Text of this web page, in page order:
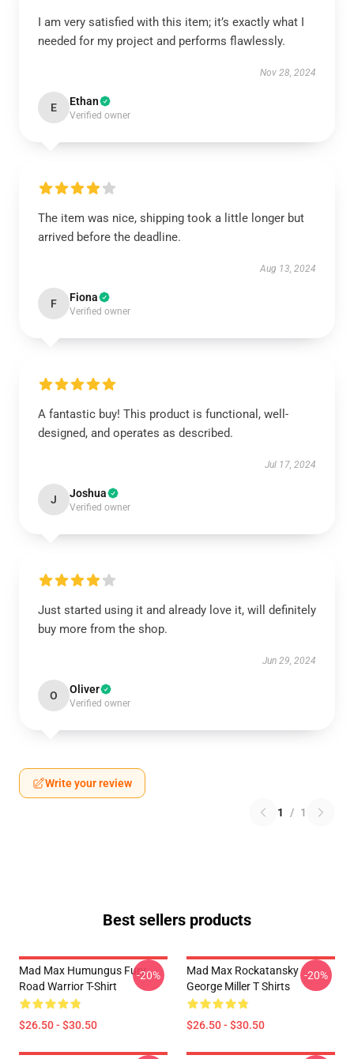
I am very satisfied with this item; it’s exactly what I
needed for my project and performs flawlessly.
Nov 28, 2024
E Ethan
Verified owner
The item was nice, shipping took a little longer but
arrived before the deadline.
Aug 13, 2024
F Fiona
Verified owner
A fantastic buy! This product is functional, well-
designed, and operates as described.
Jul 17, 2024
J Joshua
Verified owner
Just started using it and already love it, will definitely
buy more from the shop.
Jun 29, 2024
O Oliver
Verified owner
Write your review
1 / 1
Best sellers products
Mad Max Humungus Fury
Road Warrior T-Shirt
$26.50 - $30.50
-20%
Mad Max Rockatansky
George Miller T Shirts
$26.50 - $30.50
-20%